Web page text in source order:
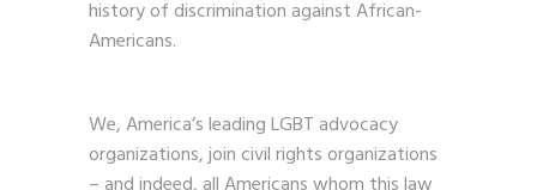
history of discrimination against African-
Americans.
We, America’s leading LGBT advocacy
organizations, join civil rights organizations